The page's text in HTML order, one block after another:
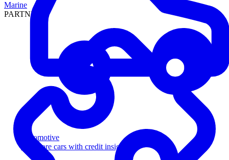
Automotive
Sell more cars with credit insight
Marine
PARTNERS